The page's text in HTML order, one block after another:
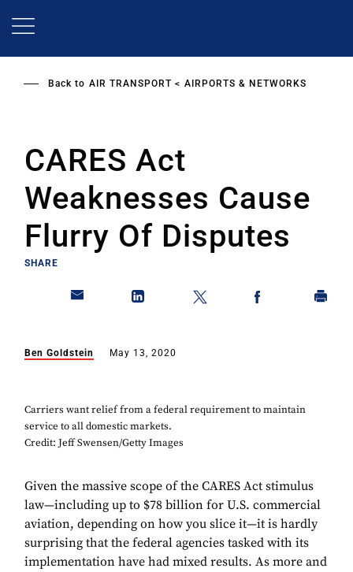
Back to AIR TRANSPORT AIRPORTS & NETWORKS
CARES Act
Weaknesses Cause
Flurry Of Disputes
SHARE
Ben Goldstein May 13, 2020
Carriers want relief from a federal requirement to maintain
service to all domestic markets.
Credit: Jeff Swensen/Getty Images
Given the massive scope of the CARES Act stimulus
law—including up to $78 billion for U.S. commercial
aviation, depending on how you slice it—it is hardly
surprising that the federal agencies tasked with its
implementation have had mixed results. As more and